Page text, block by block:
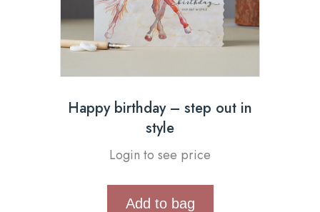
Happy birthday – step out in
style
Login to see price
Add to bag